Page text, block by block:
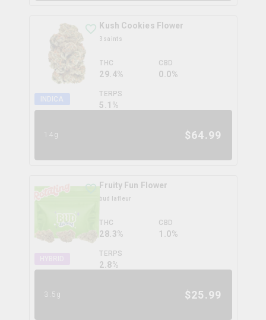
INDICA
Kush Cookies Flower
3saints
THC
29.4%
CBD
0.0%
TERPS
5.1 %
14g $64.99
Fruity Fun Flower
bud lafleur
THC
28.3%
CBD
1.0%
TERPS
2.8%
3.5g $25.99